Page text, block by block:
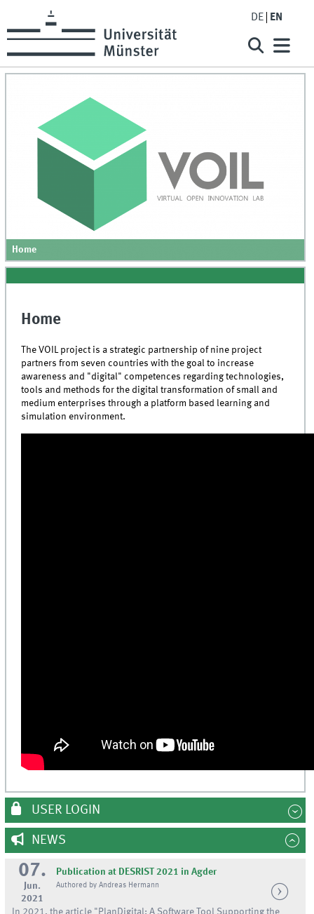
DE EN
Home
Home
The VOIL project is a strategic partnershipof nine project
partners from seven countries with the goalto increase
awareness and "digital" competences regarding technologies,
tools and methods for the digital transformation of small and
medium enterprises through a platform based learning and
simulation environment.
USER LOGIN
NEWS
07.
Jun.
2021
Publication at DESRIST 2021 in Agder
Authored by Andreas Hermann
In 2021, the article "PlanDigital: A Software Tool Supporting the